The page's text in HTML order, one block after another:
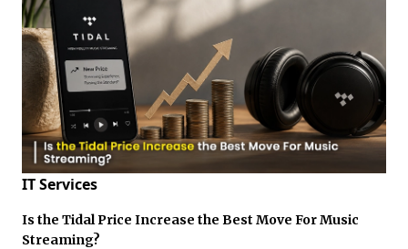
IT Services
Is the Tidal Price Increase the Best Move For Music
Streaming?